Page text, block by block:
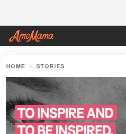
HOME STORIES